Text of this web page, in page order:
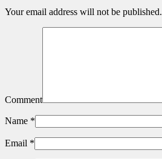
Your email address will not be published.
Comment
Name *
Email *